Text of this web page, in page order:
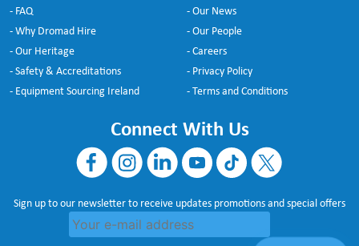
- FAQ
- Why Dromad Hire
- Our Heritage
- Safety & Accreditations
- Equipment Sourcing Ireland
- Our News
- Our People
- Careers
- Privacy Policy
- Terms and Conditions
Connect With Us
Sign up to our newsletter to receive updates promotions and special offers